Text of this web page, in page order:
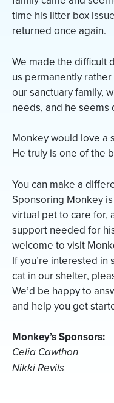
time his litter box
returned once again.
We made the difficult
us permanently
our sanctuary family,
needs, and he seems
Monkey would love a
He truly is one of the
You can make a
Sponsoring Monkey
virtual pet to care for,
support needed for
welcome to visit
If you’re interested
cat in our shelter,
We’d be happy to
and help you get
Monkey’s Sponsors:
Celia Cawthon
Nikki Revils